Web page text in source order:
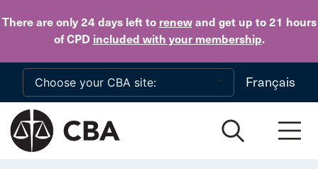
There are only 24 daysleft to renewand get up to 21 hours
of CPD included with your membership.
Skip to main content
Français